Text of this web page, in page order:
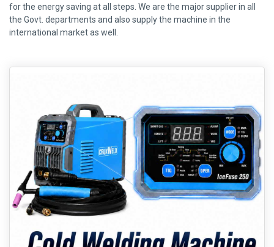
for the energy saving at all steps. We are the major supplier in all
the Govt. departments and also supply the machine in the
international market as well.